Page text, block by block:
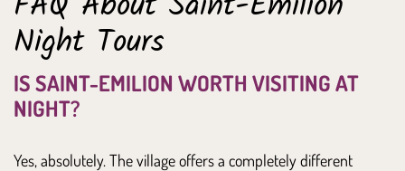
Night Tours
IS SAINT-EMILION WORTH VISITING AT
NIGHT?
Yes, absolutely. The village offers a completely different